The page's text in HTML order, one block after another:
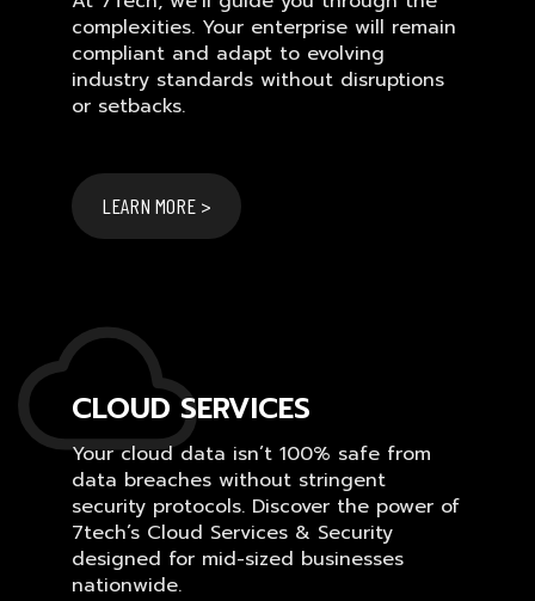
complexities. Your enterprise will remain
compliant and adapt to evolving
industry standards without disruptions
or setbacks.
LEARN MORE >
CLOUD SERVICES
Your cloud data isn’t 100% safe from
data breaches without stringent
security protocols. Discover the power of
7tech’s Cloud Services & Security
designed for mid-sized businesses
nationwide.